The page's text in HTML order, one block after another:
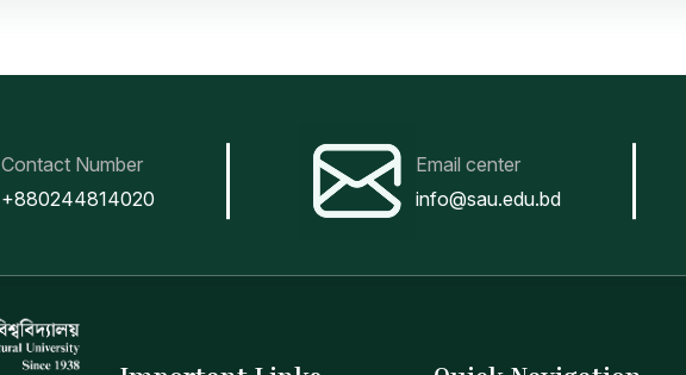
Contact Number
+880244814020
Email center
info@sau.edu.bd